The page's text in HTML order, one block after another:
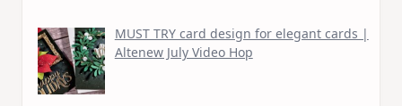
MUST TRY card design for elegant cards |
Altenew July Video Hop